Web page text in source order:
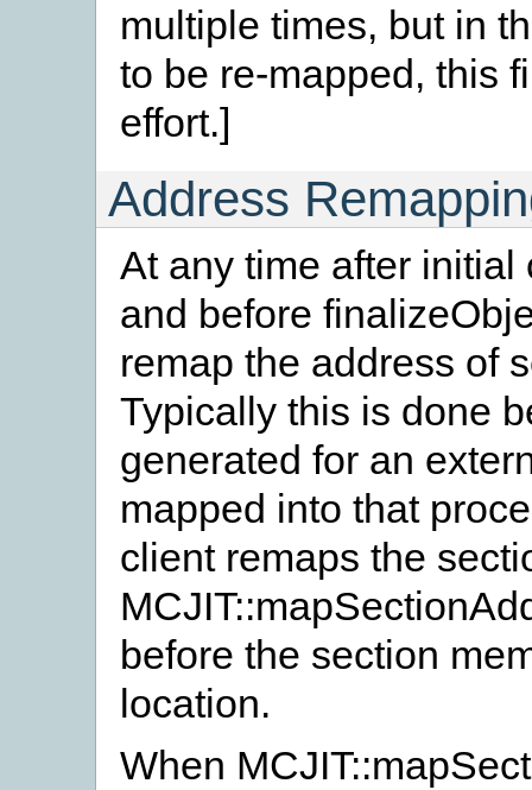
multiple times, but in
to be re-mapped, this
effort.]
Address
At any time after
and before
remap the address of
Typically this is done
generated for an
mapped into that
client remaps the
before the section
location.
When